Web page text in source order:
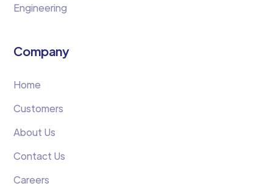
Engineering
Company
Home
Customers
About Us
Contact Us
Careers